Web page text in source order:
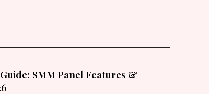
SMM Panel Features &